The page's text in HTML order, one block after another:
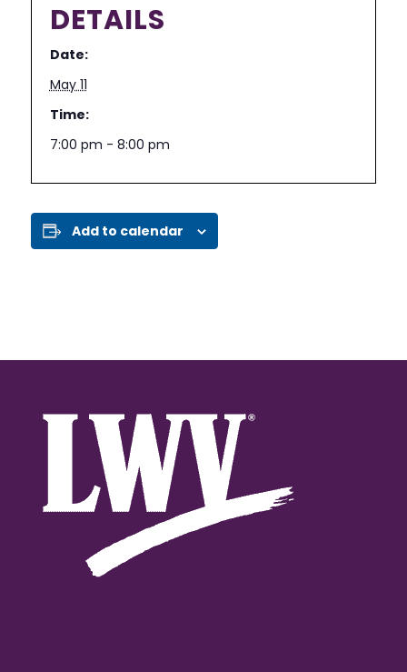
DETAILS
Date:
May 11
Time:
7:00 pm - 8:00 pm
Add to calendar